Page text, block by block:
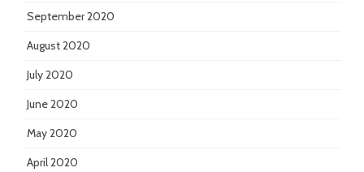
September 2020
August 2020
July 2020
June 2020
May 2020
April 2020